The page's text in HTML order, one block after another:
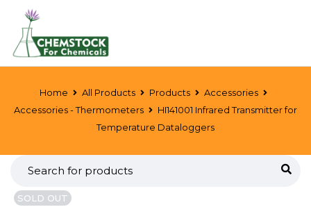
Home All Products Products
Accessories
Accessories - Thermometers
HI141001 Infrared Transmitter for
Temperature Dataloggers
SOLD OUT